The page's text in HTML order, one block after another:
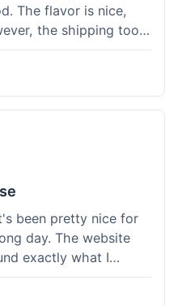
The flavor is nice,
the shipping took
me in Ohio, which
a little faster,
shipping threshold.
when I inquired
been pretty nice for
day. The website
exactly what I
It shipped out pretty
a plus. Would